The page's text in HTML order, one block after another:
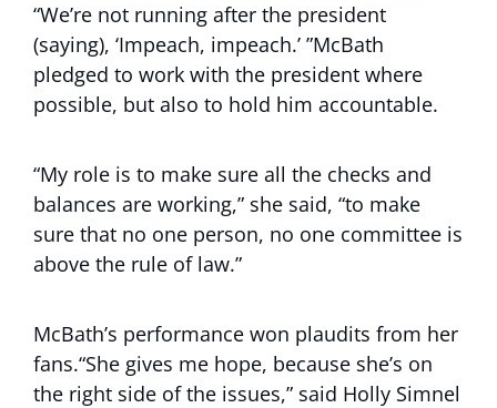
“We’re not running after the president
(saying), ‘Impeach, impeach.’ ”McBath
pledged to work with the president where
possible, but also to hold him accountable.
“My role is to make sure all the checks and
balances are working,” she said, “to make
sure that no one person, no one committee is
above the rule of law.”
McBath’s performance won plaudits from her
fans.“She gives me hope, because she’s on
the right side of the issues,” said Holly Simnel